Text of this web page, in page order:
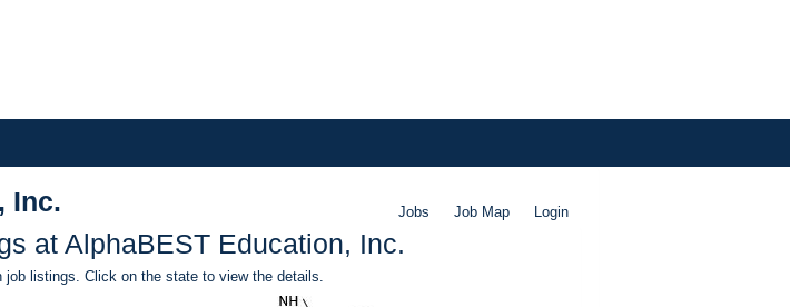
Inc. Jobs Job Map Login
at AlphaBEST Education, Inc.
job listings. Click on the state to view the details.